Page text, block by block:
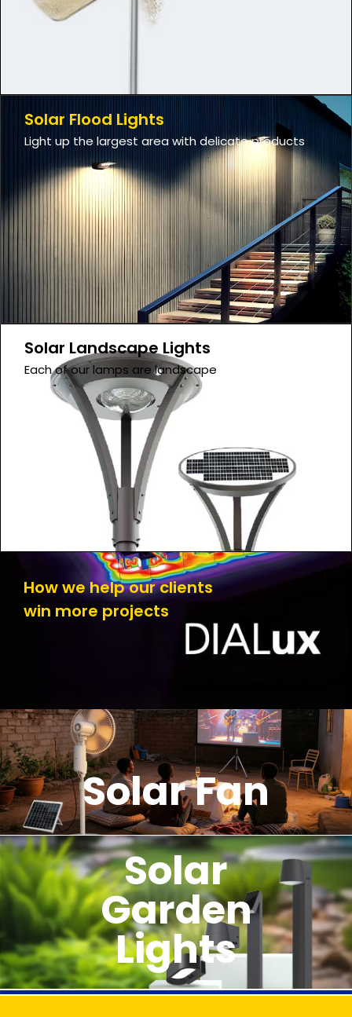
Solar Flood Lights
Light up the largest area with delicate products
Solar Landscape Lights
Each of our lamps are landscape
How we help our clients
win more projects
Solar Fan
Solar
Garden
Lights